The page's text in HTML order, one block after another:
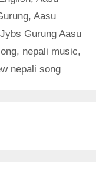
, Aasu
Jybs Gurung Aasu
, nepali music,
nepali song